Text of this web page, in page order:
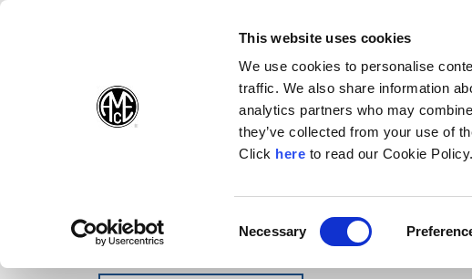
(Opens in a new window)
This website uses cookies
We use cookies to personalise
traffic. We also share information
analytics partners who may
they’ve collected from your use of
Click here(Opens in a new window)
to read our Cookie Policy.
Necessary
Products Company